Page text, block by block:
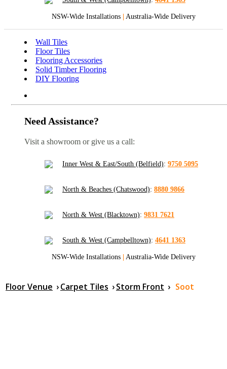
NSW-Wide Installations | Australia-Wide Delivery
Wall Tiles
Floor Tiles
Flooring Accessories
Solid Timber Flooring
DIY Flooring
Need Assistance?
Visit a showroom or give us a call:
Inner West & East/South (Belfield): 9750 5095
North & Beaches (Chatswood): 8880 9866
North & West (Blacktown): 9831 7621
South & West (Campbelltown): 4641 1363
NSW-Wide Installations | Australia-Wide Delivery
Floor Venue ›Carpet Tiles ›Storm Front › Soot